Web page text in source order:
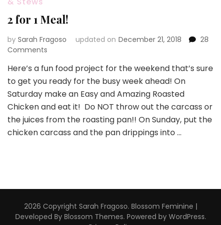
2 for 1 Meal!
by Sarah Fragoso updated on December 21, 2018
28
Comments
for
Meal!
Here’s a fun food project for the weekend that’s sure
to get you ready for the busy week ahead! On
Saturday make an Easy and Amazing Roasted
Chicken and eat it! Do NOT throw out the carcass or
the juices from the roasting pan!! On Sunday, put the
chicken carcass and the pan drippings into …
2026 Copyright Sarah Fragoso. Blossom Feminine |
Developed By Blossom Themes. Powered by WordPress.